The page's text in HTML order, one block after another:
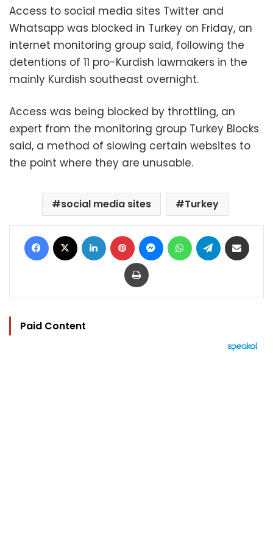
Access to social media sites Twitter and
Whatsapp was blocked in Turkey on Friday, an
internet monitoring group said, following the
detentions of 11 pro-Kurdish lawmakers in the
mainly Kurdish southeast overnight.
Access was being blocked by throttling, an
expert from the monitoring group Turkey Blocks
said, a method of slowing certain websites to
the point where they are unusable.
social media sites Turkey
Facebook LinkedIn Pinterest MessengerWhatsAppTelegram
Print
Paid Content